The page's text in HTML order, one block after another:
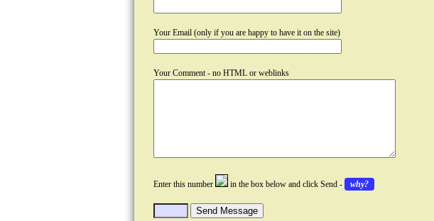
Your Email (only if you are happy to have it on the site)
Your Comment - no HTML or weblinks
Enter this number in the box below and click Send - why?